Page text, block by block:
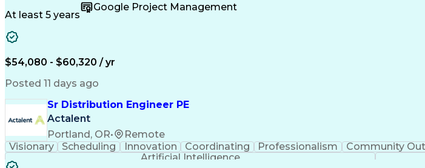
At least 5 years
Google Project Management
$54,080 - $60,320 / yr
Posted 11 days ago
Sr Distribution Engineer PE
Actalent
Portland, OR•
Remote
Visionary
Scheduling Innovation Coordinating Professionalism Community
Artificial Intelligence